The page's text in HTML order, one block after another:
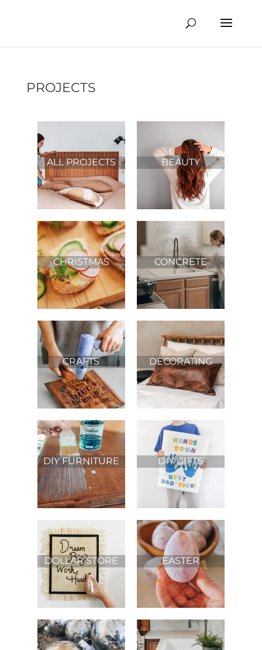
PROJECTS
ALL PROJECTS BEAUTY
CHRISTMAS
CONCRETE
PROJECTS
CRAFTS DECORATING
DIY FURNITURE DIY GIFTS
DOLLAR STORE EASTER